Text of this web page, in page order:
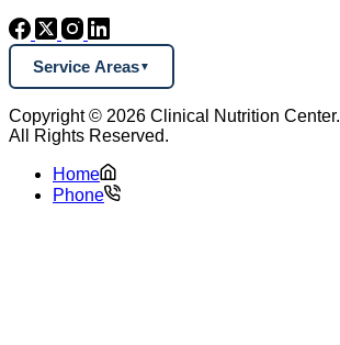
Service Areas
Copyright © 2026 Clinical Nutrition Center.
All Rights Reserved.
Home
Phone